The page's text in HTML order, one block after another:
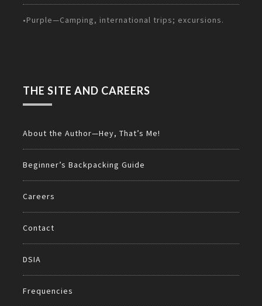
•Purple—Camping, international trips; excursions.
THE SITE AND CAREERS
About the Author—Hey, That’s Me!
Beginner’s Backpacking Guide
Careers
Contact
DSIA
Frequencies